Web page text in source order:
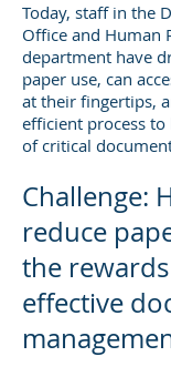
Today, staff in the
Office and Human
department have
paper use, can
at their fingertips,
efficient process
of critical
Challenge:
reduce
the
effective